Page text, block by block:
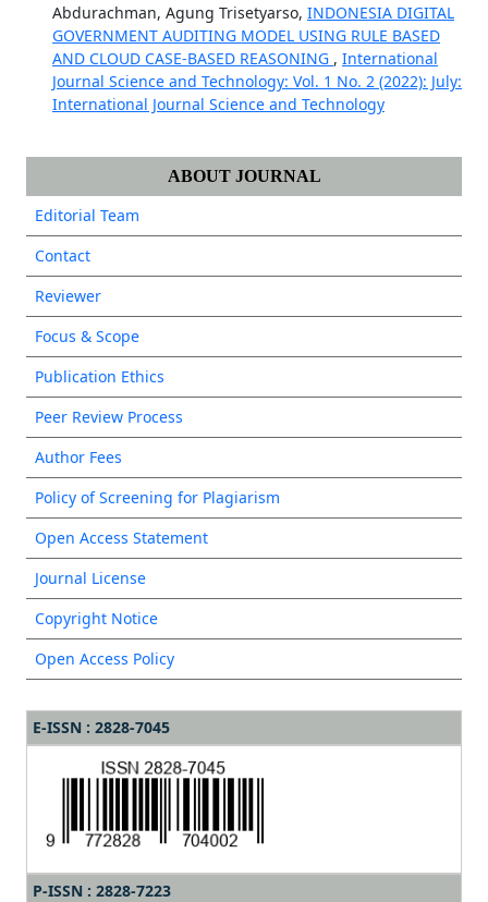
Abdurachman, Agung Trisetyarso, INDONESIA DIGITAL
GOVERNMENT AUDITING MODEL USING RULE BASED
AND CLOUD CASE-BASED REASONING , International
Journal Science and Technology: Vol. 1 No. 2 (2022): July:
International Journal Science and Technology
ABOUT JOURNAL
Editorial Team
Contact
Reviewer
Focus & Scope
Publication Ethics
Peer Review Process
Author Fees
Policy of Screening for Plagiarism
Open Access Statement
Journal License
Copyright Notice
Open Access Policy
E-ISSN : 2828-7045
P-ISSN : 2828-7223